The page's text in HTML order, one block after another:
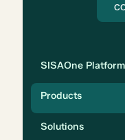
SISAOne Platform
Products
Solutions
Solution
Compliance
Security